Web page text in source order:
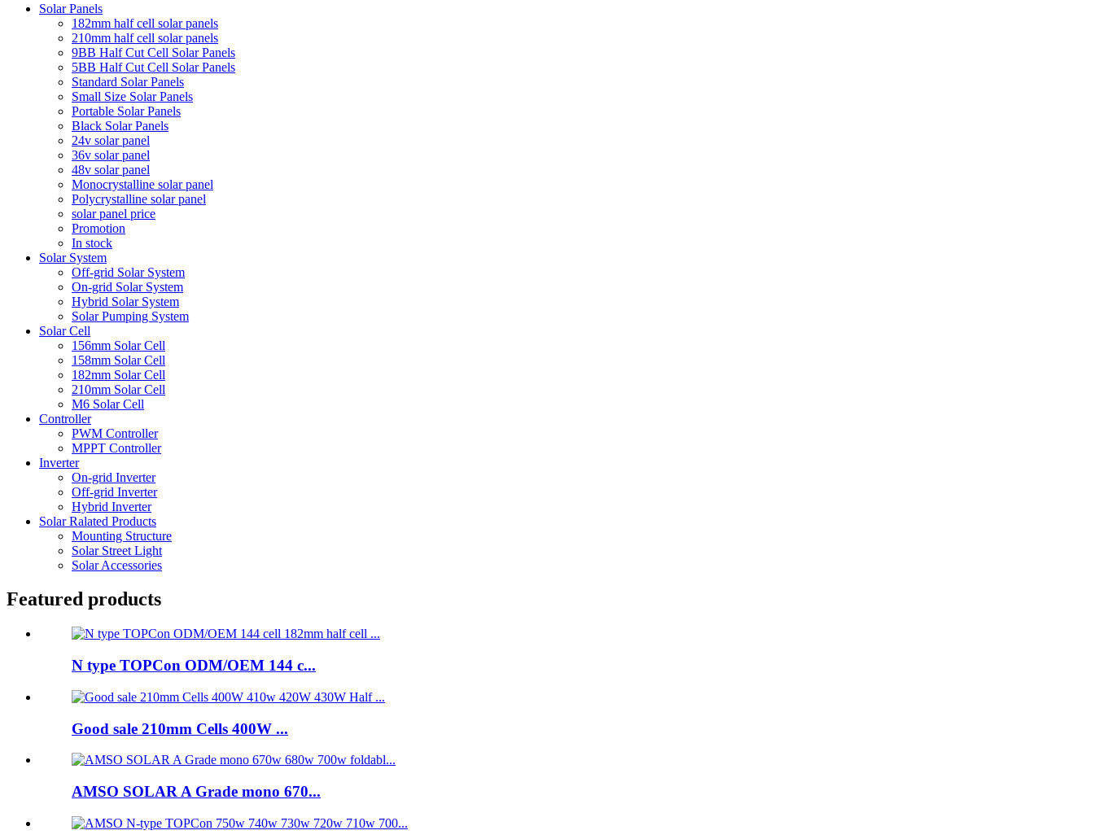
Solar Panels
182mm half cell solar panels
210mm half cell solar panels
9BB Half Cut Cell Solar Panels
5BB Half Cut Cell Solar Panels
Standard Solar Panels
Small Size Solar Panels
Portable Solar Panels
Black Solar Panels
24v solar panel
36v solar panel
48v solar panel
Monocrystalline solar panel
Polycrystalline solar panel
solar panel price
Promotion
In stock
Solar System
Off-grid Solar System
On-grid Solar System
Hybrid Solar System
Solar Pumping System
Solar Cell
156mm Solar Cell
158mm Solar Cell
182mm Solar Cell
210mm Solar Cell
M6 Solar Cell
Controller
PWM Controller
MPPT Controller
Inverter
On-grid Inverter
Off-grid Inverter
Hybrid Inverter
Solar Ralated Products
Mounting Structure
Solar Street Light
Solar Accessories
Featured products
N type TOPCon ODM/OEM 144 c...
Good sale 210mm Cells 400W ...
AMSO SOLAR A Grade mono 670...